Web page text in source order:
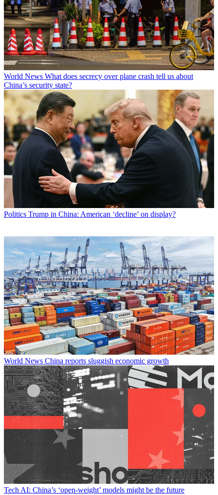
World News What does secrecy over plane crash tell us about
China’s security state?
Politics Trump in China: American ‘decline’ on display?
World News China reports sluggish economic growth
Tech AI: China’s ‘open-weight’ models might be the future